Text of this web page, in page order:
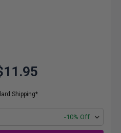
Shipping*
-10% Off